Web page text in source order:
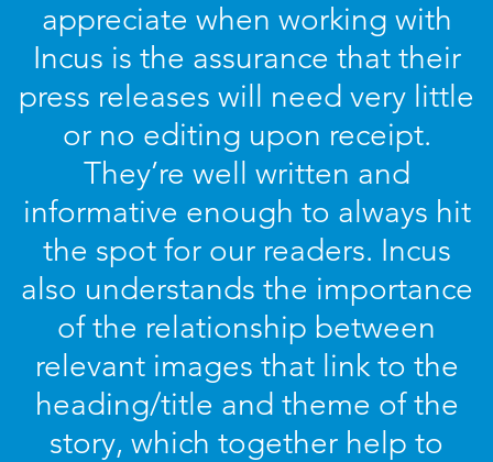
appreciate when working with
Incus is the assurance that their
press releases will need very little
or no editing upon receipt.
They’re well written and
informative enough to always hit
the spot for our readers. Incus
also understands the importance
of the relationship between
relevant images that link to the
heading/title and theme of the
story, which together help to